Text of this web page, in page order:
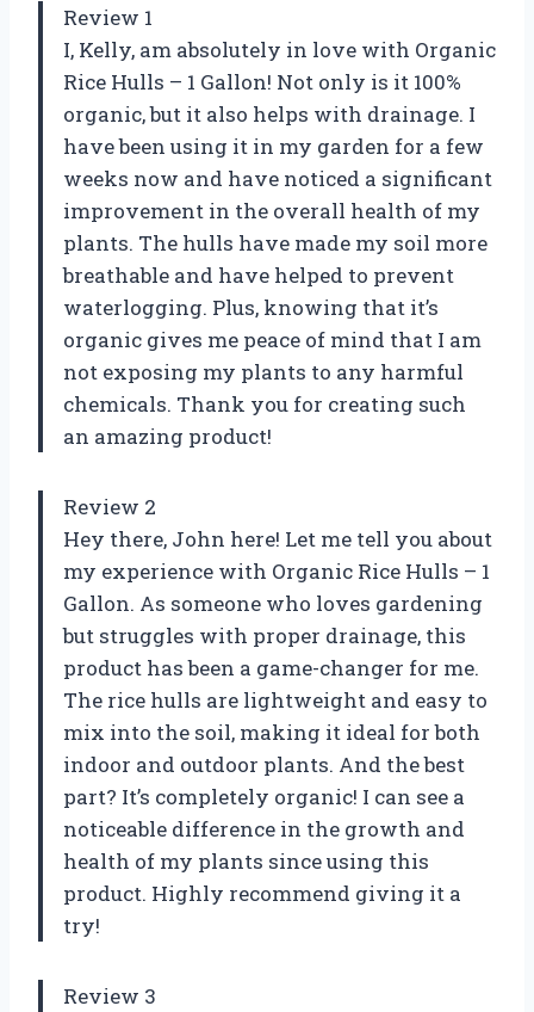
Review 1
I, Kelly, am absolutely in love with Organic
Rice Hulls – 1 Gallon! Not only is it 100%
organic, but it also helps with drainage. I
have been using it in my garden for a few
weeks now and have noticed a significant
improvement in the overall health of my
plants. The hulls have made my soil more
breathable and have helped to prevent
waterlogging. Plus, knowing that it’s
organic gives me peace of mind that I am
not exposing my plants to any harmful
chemicals. Thank you for creating such
an amazing product!
Review 2
Hey there, John here! Let me tell you about
my experience with Organic Rice Hulls – 1
Gallon. As someone who loves gardening
but struggles with proper drainage, this
product has been a game-changer for me.
The rice hulls are lightweight and easy to
mix into the soil, making it ideal for both
indoor and outdoor plants. And the best
part? It’s completely organic! I can see a
noticeable difference in the growth and
health of my plants since using this
product. Highly recommend giving it a
try!
Review 3